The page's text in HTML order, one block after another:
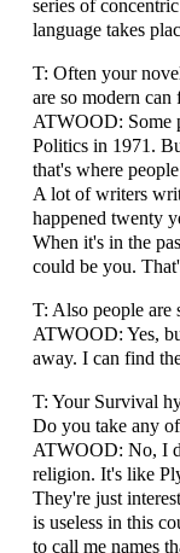
series of
language takes
T: Often your
are so modern can
ATWOOD: Some
Politics in 1971.
that's where
A lot of writers
happened twenty
When it's in the
could be you.
T: Also people
ATWOOD: Yes,
away. I can find
T: Your Survival
Do you take any
ATWOOD: No, I
religion. It's like
They're just
is useless in this
to call me names